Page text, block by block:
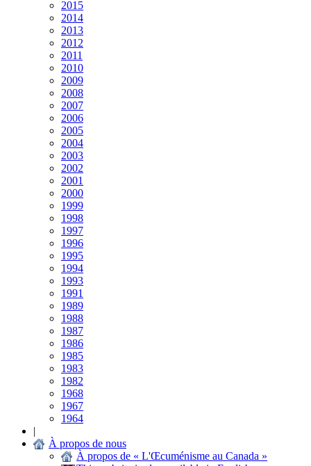
2015
2014
2013
2012
2011
2010
2009
2008
2007
2006
2005
2004
2003
2002
2001
2000
1999
1998
1997
1996
1995
1994
1993
1991
1989
1988
1987
1986
1985
1983
1982
1968
1967
1964
|
À propos de nous
À propos de « L'Œcuménisme au Canada »